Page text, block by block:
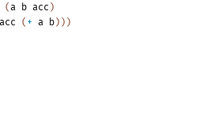
(a b acc )
acc ( + a b) ) )